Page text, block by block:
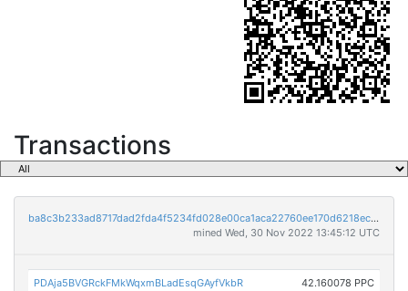
Transactions
ba8c3b233ad8717dad2fda4f5234fd028e00ca1aca22760ee170d6218ec5cc23
mined Wed, 30 Nov 2022 13:45:12 UTC
PDAja5BVGRckFMkWqxmBLadEsqGAyfVkbR 42.160078 PPC